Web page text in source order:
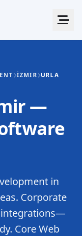
İZMIR URLA
—
in
Corporate
integrations—
Core Web